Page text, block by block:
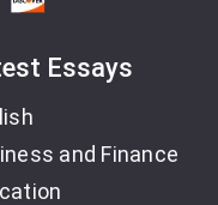
Essays
and Finance